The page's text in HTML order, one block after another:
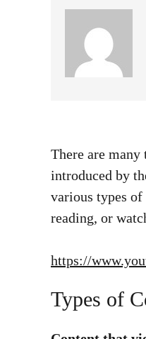
There are
introduced by
various types of
reading, or
https://
Types of